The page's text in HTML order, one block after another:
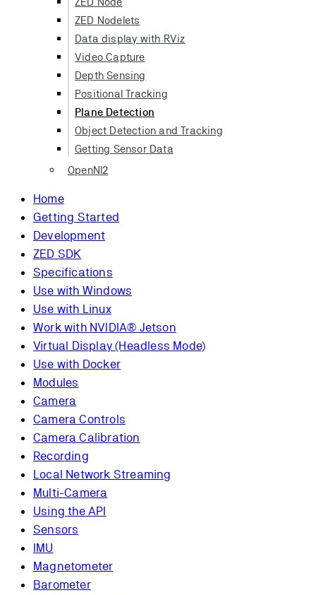
ZED Nodelets
Data display with RViz
Video Capture
Depth Sensing
Positional Tracking
Plane Detection
Object Detection and Tracking
Getting Sensor Data
OpenNI2
Home
Getting Started
Development
ZED SDK
Specifications
Use with Windows
Use with Linux
Work with NVIDIA® Jetson
Virtual Display (Headless Mode)
Use with Docker
Modules
Camera
Camera Controls
Camera Calibration
Recording
Local Network Streaming
Multi-Camera
Using the API
Sensors
IMU
Magnetometer
Barometer